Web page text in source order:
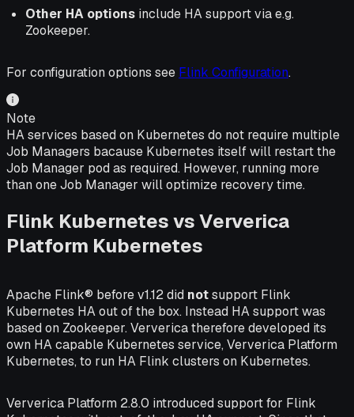
Other HA options include HA support via e.g.
Zookeeper.
For configuration options see Flink Configuration.
Note
HA services based on Kubernetes do not require multiple
Job Managers bacause Kubernetes itself will restart the
Job Manager pod as required. However, running more
than one Job Manager will optimize recovery time.
Flink Kubernetes vs Ververica
Platform Kubernetes
Apache Flink® before v1.12 did notsupport Flink
Kubernetes HA out of the box. Instead HA support was
based on Zookeeper. Ververica therefore developed its
own HA capable Kubernetes service, Ververica Platform
Kubernetes, to run HA Flink clusters on Kubernetes.
Ververica Platform 2.8.0 introduced support for Flink